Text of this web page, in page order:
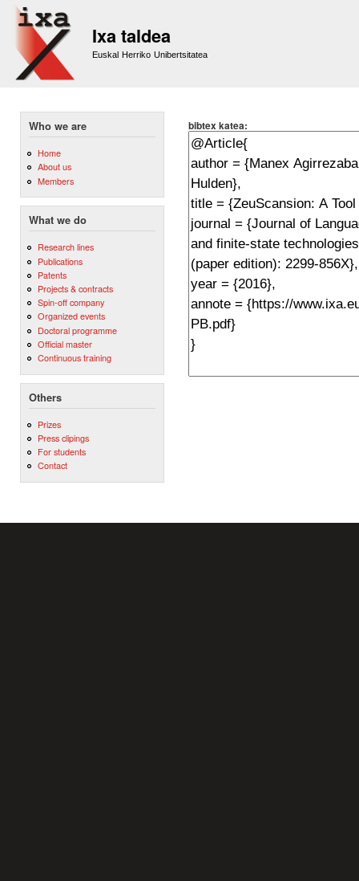
Ixa taldea
Euskal Herriko Unibertsitatea
Who we are
Home
About us
Members
What we do
Research lines
Publications
Patents
Projects & contracts
Spin-off company
Organized events
Doctoral programme
Official master
Continuous training
Others
Prizes
Press clipings
For students
Contact
bibtex katea: